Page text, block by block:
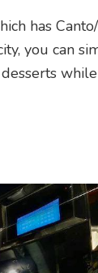
has
you can
desserts